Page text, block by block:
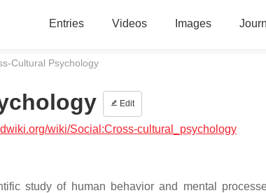
Entries Videos Images
Cultural Psychology
Edit
wiki/Social:Cross-cultural_psychology
study of human behavior and mental